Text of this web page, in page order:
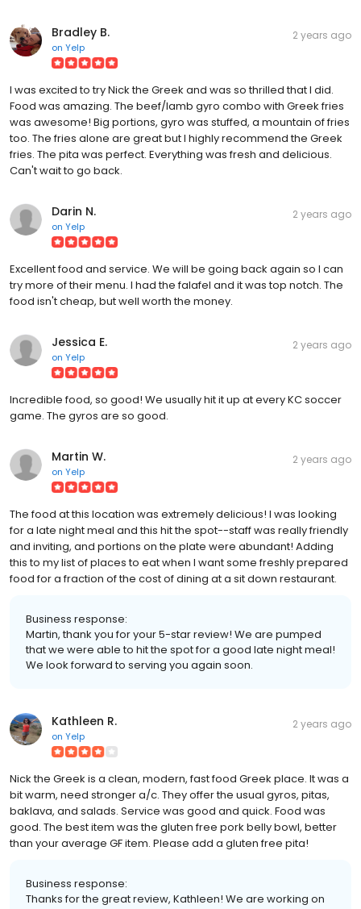
Bradley B.
on Yelp
2 years ago
I was excited to try Nick the Greek and was so thrilled that I did.
Food was amazing. The beef/lamb gyro combo with Greek fries
was awesome! Big portions, gyro was stuffed, a mountain of fries
too. The fries alone are great but I highly recommend the Greek
fries. The pita was perfect. Everything was fresh and delicious.
Can't wait to go back.
Darin N.
on Yelp
2 years ago
Excellent food and service. We will be going back again so I can
try more of their menu. I had the falafel and it was top notch. The
food isn't cheap, but well worth the money.
Jessica E.
on Yelp
2 years ago
Incredible food, so good! We usually hit it up at every KC soccer
game. The gyros are so good.
Martin W.
on Yelp
2 years ago
The food at this location was extremely delicious! I was looking
for a late night meal and this hit the spot--staff was really friendly
and inviting, and portions on the plate were abundant! Adding
this to my list of places to eat when I want some freshly prepared
food for a fraction of the cost of dining at a sit down restaurant.
Business response:
Martin, thank you for your 5-star review! We are pumped
that we were able to hit the spot for a good late night meal!
We look forward to serving you again soon.
Kathleen R.
on Yelp
2 years ago
Nick the Greek is a clean, modern, fast food Greek place. It was a
bit warm, need stronger a/c. They offer the usual gyros, pitas,
baklava, and salads. Service was good and quick. Food was
good. The best item was the gluten free pork belly bowl, better
than your average GF item. Please add a gluten free pita!
Business response:
Thanks for the great review, Kathleen! We are working on